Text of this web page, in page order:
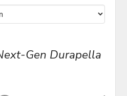
Gen Durapella